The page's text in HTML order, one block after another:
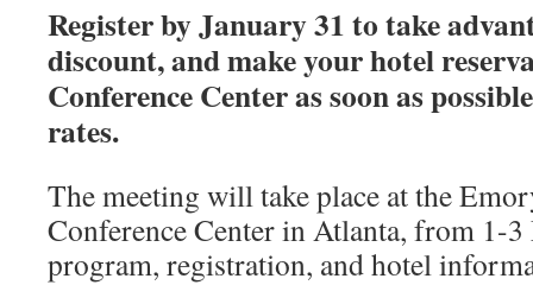
Register by January 31 to take
discount, and make your hotel
Conference Center as soon as
rates.
The meeting will take place at the
Conference Center in Atlanta, from 1-
program, registration, and hotel